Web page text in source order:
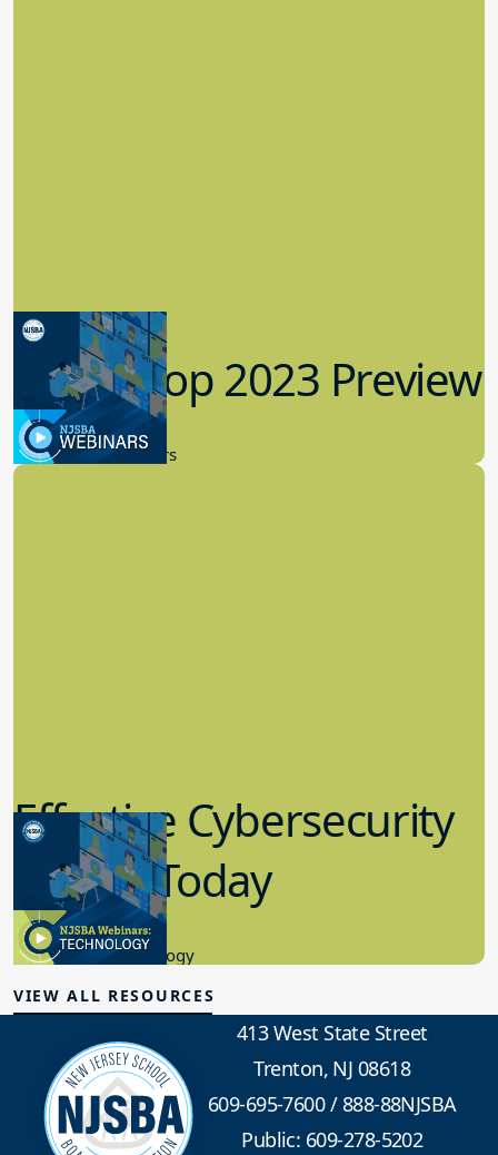
Workshop 2023 Preview
9.14.2023
New Board Members
Effective Cybersecurity
in K-12 Today
8.10.2023
Educational Technology
VIEW ALL RESOURCES
413 West State Street
Trenton, NJ 08618
609-695-7600/888-88NJSBA
Public: 609-278-5202